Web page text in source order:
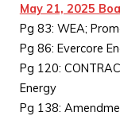
May 21, 2025
Pg 83: WEA;
Pg 86: Evercore
Pg 120:
Energy
Pg 138: